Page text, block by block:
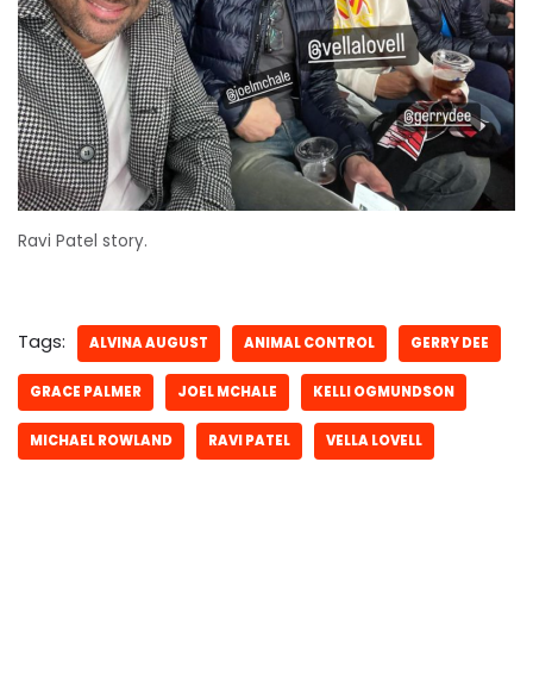
Ravi Patel story.
Tags: ALVINA AUGUST ANIMAL CONTROL GERRY DEE
GRACE PALMER JOEL MCHALE KELLI OGMUNDSON
MICHAEL ROWLAND RAVI PATEL VELLA LOVELL